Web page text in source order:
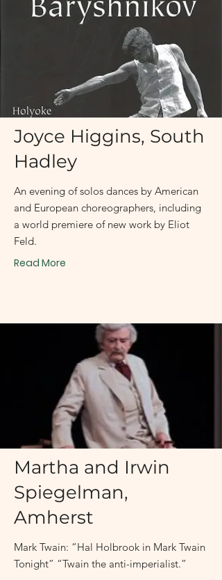
January 23 - January 24, 2004
Joyce Higgins, South
Hadley
An evening of solos dances by American
and European choreographers, including
a world premiere of new work by Eliot
Feld.
Read More
November 19, 2011 at 8:00PM
Martha and Irwin
Spiegelman,
Amherst
Mark Twain: “Hal Holbrook in Mark Twain
Tonight” “Twain the anti-imperialist.”